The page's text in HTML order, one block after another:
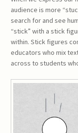
audience is more
search for and see
“stick” with a stick
within. Stick figures
educators who mix
across to students